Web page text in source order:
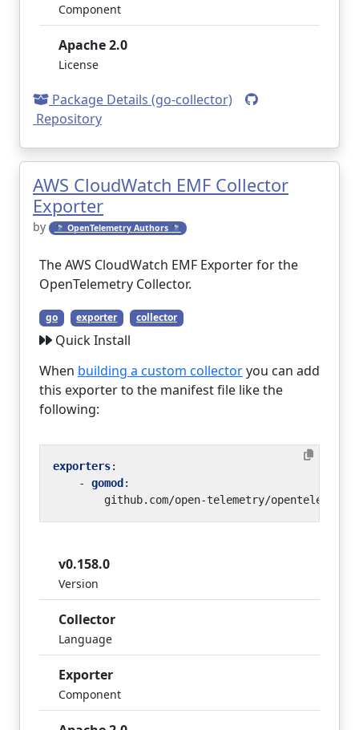
Component
Apache 2.0
License
Package Details (go-collector)
Repository
AWS CloudWatch EMF Collector
Exporter
by 🔭 OpenTelemetry Authors 🔭
The AWS CloudWatch EMF Exporter for the
OpenTelemetry Collector.
go exporter collector
Quick Install
When building a custom collectoryou can add
this exporter to the manifest file like the
following:
exporters:
- gomod:
github.com/open-telemetry/
v0.158.0
Version
Collector
Language
Exporter
Component